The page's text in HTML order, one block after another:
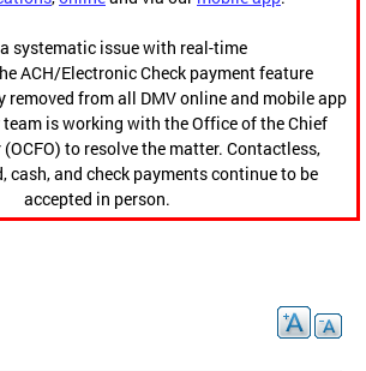
systematic issue with real-time
ACH/Electronic Check payment feature
removed from all DMV online and mobile app
is working with the Office of the Chief
to resolve the matter. Contactless,
cash, and check payments continue to be
accepted in person.